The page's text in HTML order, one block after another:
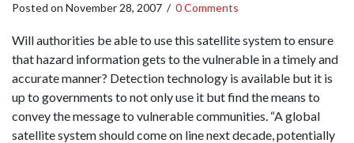
Posted on November 28, 2007 / 0 Comments
Will authorities be able to use this satellite system to ensure
that hazard information gets to the vulnerable in a timely and
accurate manner? Detection technology is available but it is
up to governments to not only use it but find the means to
convey the message to vulnerable communities. “A global
satellite system should come on line next decade, potentially